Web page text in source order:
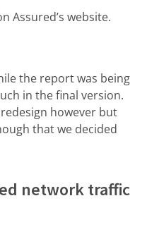
Assured’s website.
the report was being
in the final version.
however but
that we decided
network traffic